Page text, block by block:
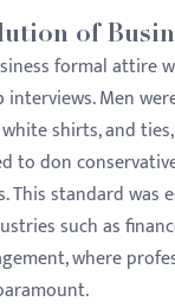
of
formal attire
Men
shirts, and
to don
This standard was
such as
where